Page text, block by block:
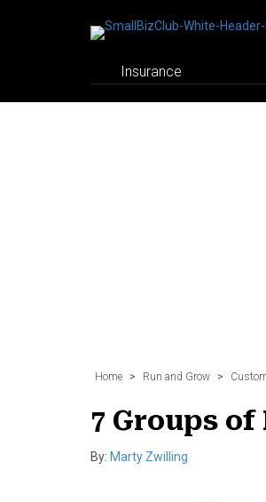
Insurance
Home > Run and Grow >
7 Groups
By: Marty Zwilling